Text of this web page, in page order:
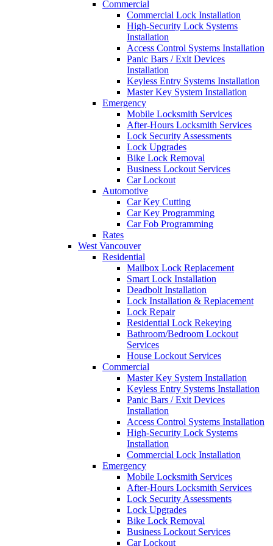
Commercial
Commercial Lock Installation
High-Security Lock Systems
Installation
Access Control Systems Installation
Panic Bars / Exit Devices
Installation
Keyless Entry Systems Installation
Master Key System Installation
Emergency
Mobile Locksmith Services
After-Hours Locksmith Services
Lock Security Assessments
Lock Upgrades
Bike Lock Removal
Business Lockout Services
Car Lockout
Automotive
Car Key Cutting
Car Key Programming
Car Fob Programming
Rates
West Vancouver
Residential
Mailbox Lock Replacement
Smart Lock Installation
Deadbolt Installation
Lock Installation & Replacement
Lock Repair
Residential Lock Rekeying
Bathroom/Bedroom Lockout
Services
House Lockout Services
Commercial
Master Key System Installation
Keyless Entry Systems Installation
Panic Bars / Exit Devices
Installation
Access Control Systems Installation
High-Security Lock Systems
Installation
Commercial Lock Installation
Emergency
Mobile Locksmith Services
After-Hours Locksmith Services
Lock Security Assessments
Lock Upgrades
Bike Lock Removal
Business Lockout Services
Car Lockout